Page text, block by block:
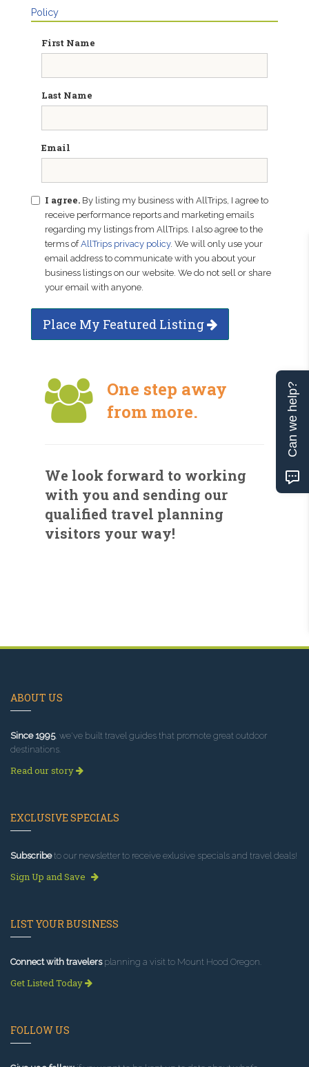
Policy
First Name
Last Name
Email
I agree. By listing my business with AllTrips, I agree to
receive performance reports and marketing emails
regarding my listings from AllTrips. I also agree to the
terms ofAllTrips privacy policy. We will only use your
email address to communicate with you about your
business listings on our website. We do not sell or share
your email with anyone.
Place My Featured Listing
One step away
from more.
We look forward to working
with you and sending our
qualified travel planning
visitors your way!
ABOUT US
Since 1995, we've built travel guides that promote great outdoor
destinations.
Read our story
EXCLUSIVE SPECIALS
Subscribeto our newsletter to receive exlusive specials and travel deals!
Sign Up and Save
LIST YOUR BUSINESS
Connect with travelersplanning a visit to Mount Hood Oregon.
Get Listed Today
FOLLOW US
Can we help?